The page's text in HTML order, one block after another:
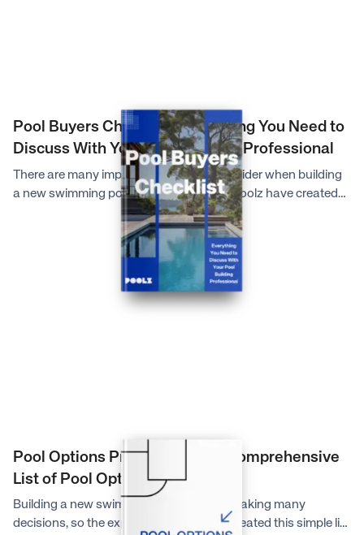
Pool Buyers Checklist: Everything You Need to
Discuss With Your Pool Building Professional
There are many important factors to consider when building
a new swimming pool, so the experts at Poolz have created
this comprehensive checklist to help you make the most
informed decisions and provide your pool building
professional with all the necessary information they will need.
Pool Options Pricing Guide: A Comprehensive
List of Pool Options
Building a new swimming pool involves making many
decisions, so the experts at Poolz have created this simple list